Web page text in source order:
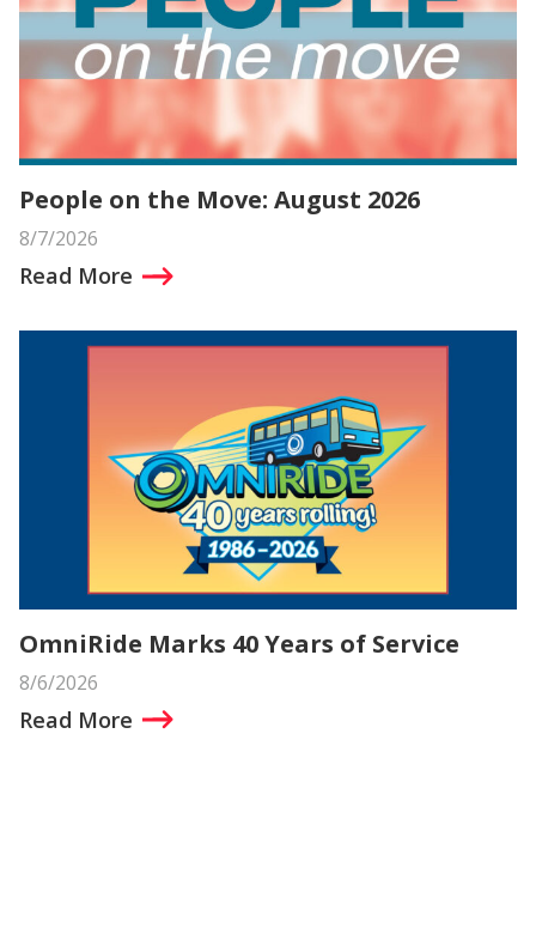
People on the Move: August 2026
8/7/2026
Read More
OmniRide Marks 40 Years of Service
8/6/2026
Read More